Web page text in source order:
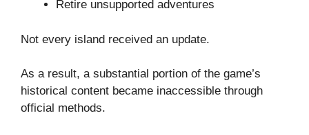
Retire unsupported adventures
Not every island received an update.
As a result, a substantial portion of the game’s
historical content became inaccessible through
official methods.